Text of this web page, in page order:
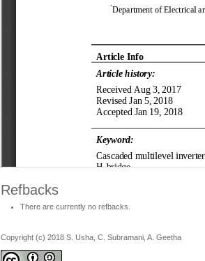
Refbacks
There are currently no refbacks.
Copyright (c) 2018 S. Usha, C. Subramani, A. Geetha